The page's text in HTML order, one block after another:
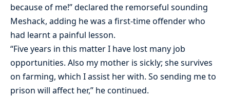
because of me!” declared the remorseful sounding
Meshack, adding he was a first-time offender who
had learnt a painful lesson.
“Five years in this matter I have lost many job
opportunities. Also my mother is sickly; she survives
on farming, which I assist her with. So sending me to
prison will affect her,” he continued.